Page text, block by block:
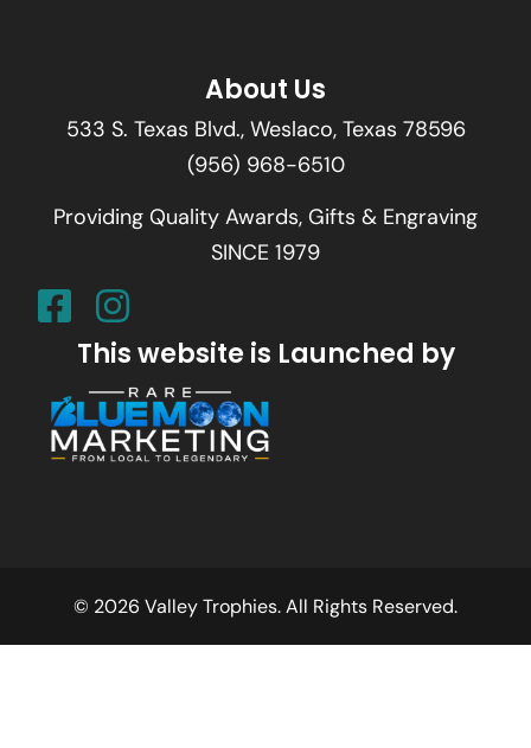
About Us
533 S. Texas Blvd., Weslaco, Texas 78596
(956) 968-6510
Providing Quality Awards, Gifts & Engraving
SINCE 1979
This website is Launched by
© 2026 Valley Trophies. All Rights Reserved.